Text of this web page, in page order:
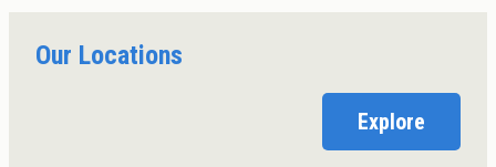
Our Locations
Explore